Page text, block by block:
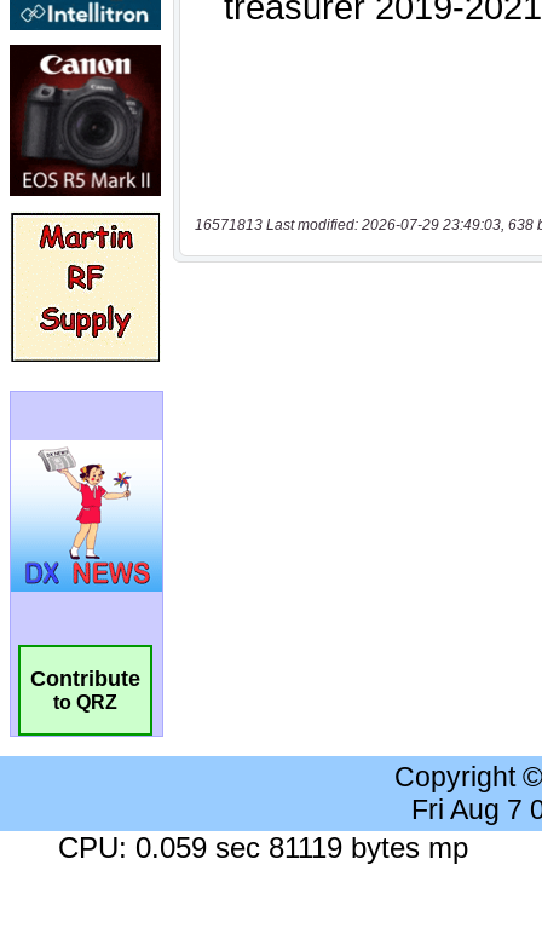
Contribute
to QRZ
16571813 Last modified: 2026-07-29 23:49:03, 638
Copyright
Fri Aug 7
CPU: 0.059 sec 81119 bytes mp